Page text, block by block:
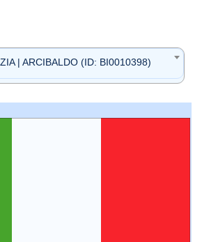
| ARCIBALDO (ID: BI0010398)